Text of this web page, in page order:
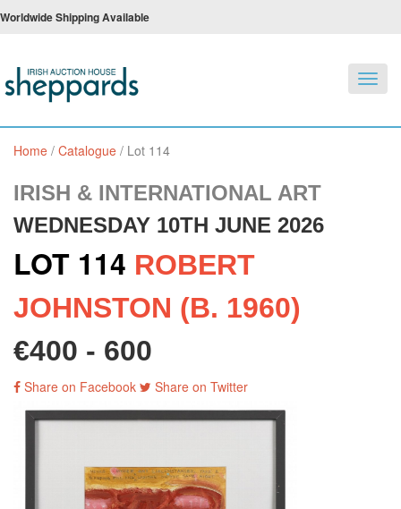
Worldwide Shipping Available
Home / Catalogue / Lot 114
IRISH & INTERNATIONAL ART
WEDNESDAY 10TH JUNE 2026
LOT 114 ROBERT
JOHNSTON (B. 1960)
€400 - 600
Share on Facebook Share on Twitter